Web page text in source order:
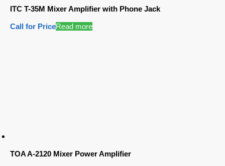
ITC T-35M Mixer Amplifier with Phone Jack
Call for PriceRead more
TOA A-2120 Mixer Power Amplifier